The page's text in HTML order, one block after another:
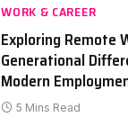
WORK & CAREER
Exploring Remote
Generational
Modern
5 Mins Read